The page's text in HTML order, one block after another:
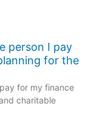
person I pay
for the
for my finance
charitable